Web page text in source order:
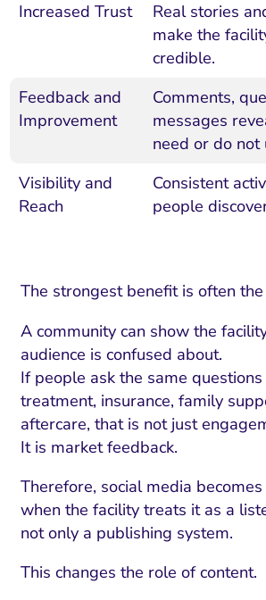
Increased Trust
Real stories
make the
credible.
Feedback and
Improvement
Comments,
messages
need or do not
Visibility and
Reach
Consistent
people
The strongest benefit is often
A community can show the
audience is confused about.
If people ask the same
treatment, insurance, family
aftercare, that is not just
It is market feedback.
Therefore, social media
when the facility treats it as a
not only a publishing system.
This changes the role of content.